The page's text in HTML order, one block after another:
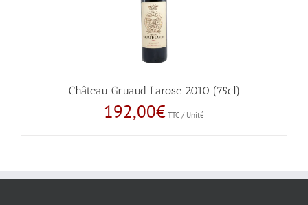
Château Gruaud Larose 2010 (75cl)
192,00€ TTC / Unité